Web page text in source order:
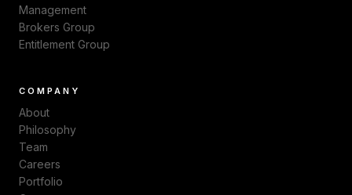
Management
Brokers Group
Entitlement Group
COMPANY
About
Philosophy
Team
Careers
Portfolio